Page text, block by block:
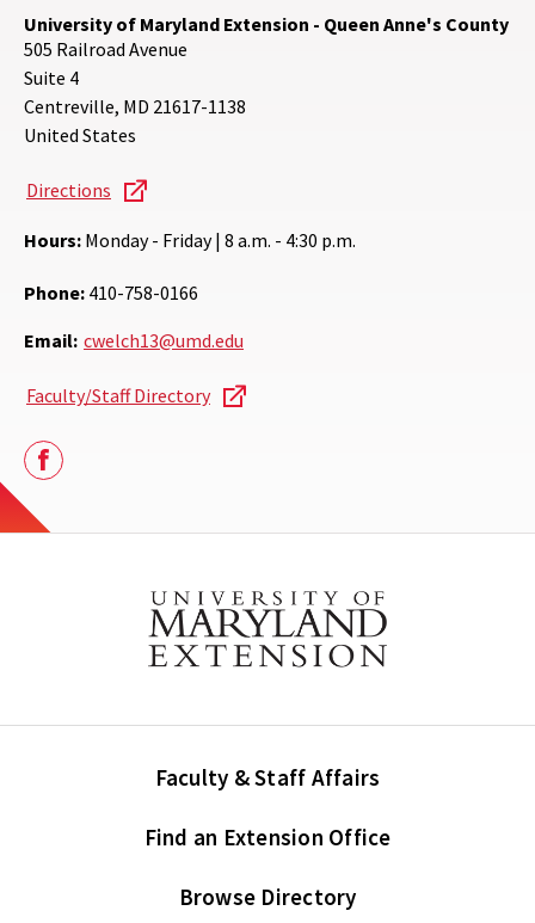
University of Maryland Extension - Queen Anne's County
505 Railroad Avenue
Suite 4
Centreville, MD 21617-1138
United States
Directions
Hours: Monday - Friday | 8 a.m. - 4:30 p.m.
Phone: 410-758-0166
Email: cwelch13@umd.edu
Faculty/Staff Directory
Facebook
Faculty & Staff Affairs
Find an Extension Office
Browse Directory